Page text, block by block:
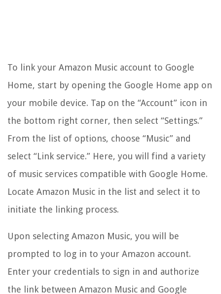
To link your Amazon Music account to Google
Home, start by opening the Google Home app on
your mobile device. Tap on the “Account” icon in
the bottom right corner, then select “Settings.”
From the list of options, choose “Music” and
select “Link service.” Here, you will find a variety
of music services compatible with Google Home.
Locate Amazon Music in the list and select it to
initiate the linking process.
Upon selecting Amazon Music, you will be
prompted to log in to your Amazon account.
Enter your credentials to sign in and authorize
the link between Amazon Music and Google